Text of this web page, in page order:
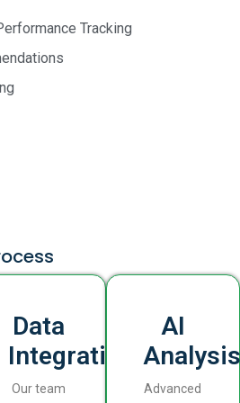
Tracking
Data
Integration
Our team
AI
Analysis
Advanced